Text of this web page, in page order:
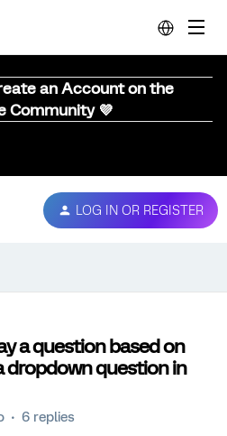
an Account on the
Community 💜
LOG IN OR REGISTER
a question based on
question in
6 replies